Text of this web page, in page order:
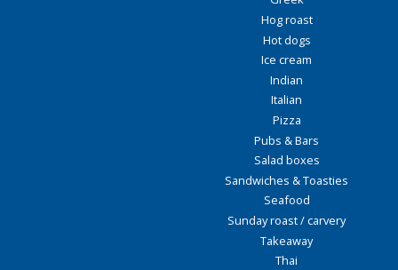
Hog roast
Hot dogs
Ice cream
Indian
Italian
Pizza
Pubs & Bars
Salad boxes
Sandwiches & Toasties
Seafood
Sunday roast / carvery
Takeaway
Thai